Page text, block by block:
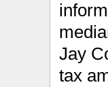
Jay
tax